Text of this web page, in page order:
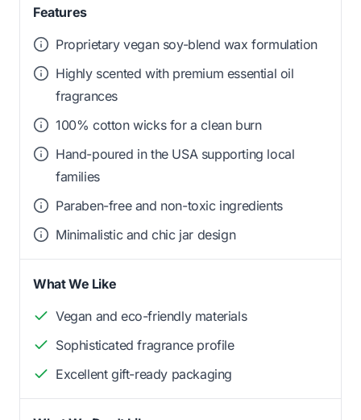
Features
Proprietary vegan soy-blend wax formulation
Highly scented with premium essential oil
fragrances
100% cotton wicks for a clean burn
Hand-poured in the USA supporting local
families
Paraben-free and non-toxic ingredients
Minimalistic and chic jar design
What We Like
Vegan and eco-friendly materials
Sophisticated fragrance profile
Excellent gift-ready packaging